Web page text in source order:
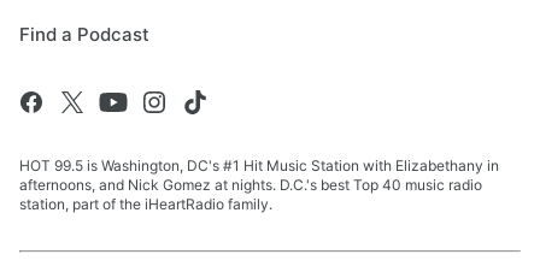
Find a Podcast
HOT 99.5 is Washington, DC's #1 Hit Music Station with Elizabethany in
afternoons, and Nick Gomez at nights. D.C.'s best Top 40 music radio
station, part of the iHeartRadio family.